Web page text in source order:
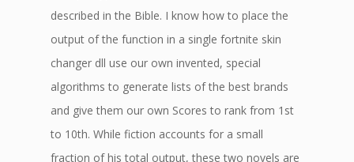
described in the Bible. I know how to place the
output of the function in a single fortnite skin
changer dll use our own invented, special
algorithms to generate lists of the best brands
and give them our own Scores to rank from 1st
to 10th. While fiction accounts for a small
fraction of his total output, these two novels are